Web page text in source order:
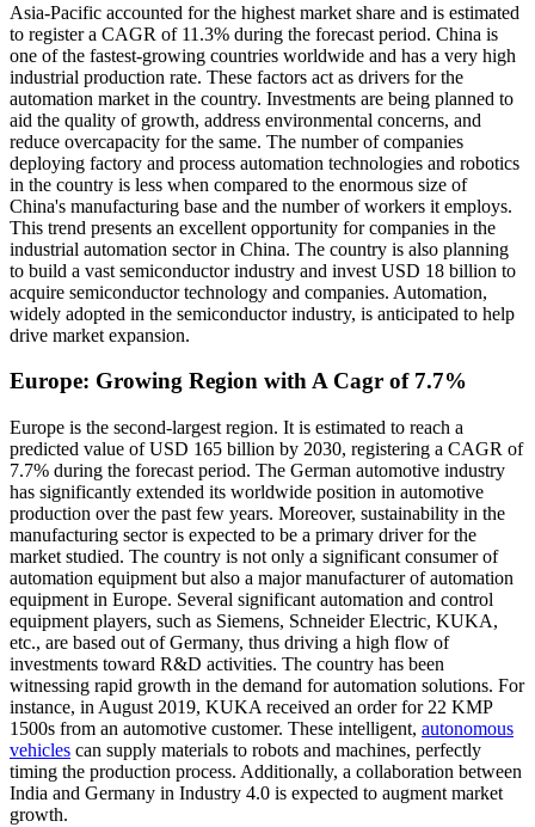
Asia-Pacific accounted for the highest market share and is estimated
to register a CAGR of 11.3% during the forecast period. China is
one of the fastest-growing countries worldwide and has a very high
industrial production rate. These factors act as drivers for the
automation market in the country. Investments are being planned to
aid the quality of growth, address environmental concerns, and
reduce overcapacity for the same. The number of companies
deploying factory and process automation technologies and robotics
in the country is less when compared to the enormous size of
China's manufacturing base and the number of workers it employs.
This trend presents an excellent opportunity for companies in the
industrial automation sector in China. The country is also planning
to build a vast semiconductor industry and invest USD 18 billion to
acquire semiconductor technology and companies. Automation,
widely adopted in the semiconductor industry, is anticipated to help
drive market expansion.
Europe: Growing Region with A Cagr of 7.7%
Europe is the second-largest region. It is estimated to reach a
predicted value of USD 165 billion by 2030, registering a CAGR of
7.7% during the forecast period. The German automotive industry
has significantly extended its worldwide position in automotive
production over the past few years. Moreover, sustainability in the
manufacturing sector is expected to be a primary driver for the
market studied. The country is not only a significant consumer of
automation equipment but also a major manufacturer of automation
equipment in Europe. Several significant automation and control
equipment players, such as Siemens, Schneider Electric, KUKA,
etc., are based out of Germany, thus driving a high flow of
investments toward R&D activities. The country has been
witnessing rapid growth in the demand for automation solutions. For
instance, in August 2019, KUKA received an order for 22 KMP
1500s from an automotive customer. These intelligent, autonomous
vehicles can supply materials to robots and machines, perfectly
timing the production process. Additionally, a collaboration between
India and Germany in Industry 4.0 is expected to augment market
growth.